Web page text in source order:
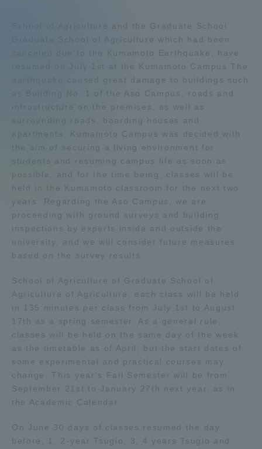
School of Agriculture and the Graduate School
Graduate School of Agriculture which had been
canceled due to the Kumamoto Earthquake, have
resumed on July 1st at the Kumamoto Campus The
earthquake caused great damage to buildings such
as Building No. 1 of the Aso Campus, roads and
infrastructure on the premises, as well as
surrounding roads, boarding houses and
apartments. Kumamoto Campus was decided with
the aim of securing a living environment for
students and resuming campus life as soon as
possible, and for the time being, classes will be
held in the Kumamoto classroom for the next two
years. Regarding the Aso Campus, we are
proceeding with ground surveys and building
inspections by experts inside and outside the
university, and we will consider future measures
based on the survey results.
School of Agriculture of Graduate School of
Agriculture of Agriculture, each class will be held
in 135 minutes per class from July 1st to August
17th as a spring semester. As a general rule,
classes will be held on the same day of the week
as the timetable as of April, but the start dates of
some experimental and practical courses may
change. This year's Fall Semester will be from
September 21st to January 27th next year, as in
the Academic Calendar
On June 30 days of classes resumed the day
before, 1, 2-year Tsugio, 3, 4 years Tsugio and
Information and Inquiries
Shinagawa Campus Shonan Campus
Isehara Campus Shizuoka Campus
Kumamoto Campus
Aso Kumamoto
Rinku Campus
Sapporo Campus